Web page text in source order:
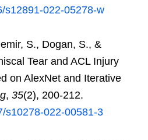
s12891-022-05278-w
S., Dogan, S., &
Tear and ACL Injury
on AlexNet and Iterative
, 35(2), 200-212.
s10278-022-00581-3